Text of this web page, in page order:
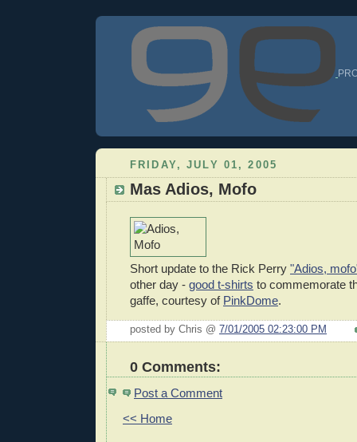
FRIDAY, JULY 01, 2005
Mas Adios, Mofo
Short update to the Rick Perry "Adios,
other day - good t-shirts to commemorate
gaffe, courtesy of PinkDome.
posted by Chris @ 7/01/2005 02:23:00 PM
0 Comments:
Post a Comment
<< Home